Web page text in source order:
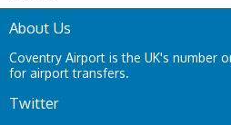
About Us
Coventry Airport is the UK's number
for airport transfers.
Twitter